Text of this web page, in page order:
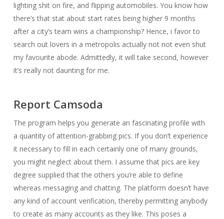
lighting shit on fire, and flipping automobiles. You know how
there’s that stat about start rates being higher 9 months
after a city’s team wins a championship? Hence, i favor to
search out lovers in a metropolis actually not not even shut
my favourite abode. Admittedly, it will take second, however
it’s really not daunting for me.
Report Camsoda
The program helps you generate an fascinating profile with
a quantity of attention-grabbing pics. If you don’t experience
it necessary to fill in each certainly one of many grounds,
you might neglect about them. I assume that pics are key
degree supplied that the others you’re able to define
whereas messaging and chatting. The platform doesn’t have
any kind of account verification, thereby permitting anybody
to create as many accounts as they like. This poses a